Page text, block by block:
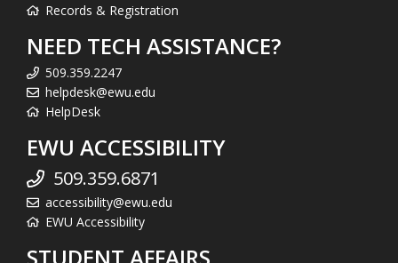
Records & Registration
NEED TECH ASSISTANCE?
509.359.2247
helpdesk@ewu.edu
HelpDesk
EWU ACCESSIBILITY
509.359.6871
accessibility@ewu.edu
EWU Accessibility
STUDENT AFFAIRS